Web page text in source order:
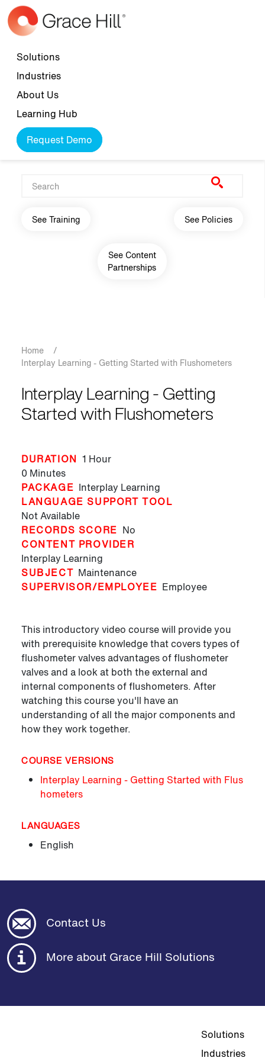
Skip to main content
Top navigation
Solutions
Industries
About Us
Learning Hub
Request Demo
Main navigation
See Training See Policies
See Content
Partnerships
Breadcrumb
Home
/
Interplay Learning - Getting Started with Flushometers
Interplay Learning - Getting
Started with Flushometers
DURATION 1 Hour
0 Minutes
PACKAGE Interplay Learning
LANGUAGE SUPPORT TOOL
Not Available
RECORDS SCORE No
CONTENT PROVIDER
Interplay Learning
SUBJECT Maintenance
SUPERVISOR/EMPLOYEE Employee
This introductory video course will provide you
with prerequisite knowledge that covers types of
flushometer valves advantages of flushometer
valves and a look at both the external and
internal components of flushometers. After
watching this course you'll have an
understanding of all the major components and
how they work together.
COURSE VERSIONS
Interplay Learning - Getting Started with Flus
hometers
LANGUAGES
English
Contact Us
More about Grace Hill Solutions
Top
Solutions
Industries